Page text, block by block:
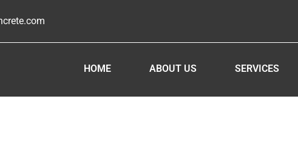
HOME ABOUT US SERVICES